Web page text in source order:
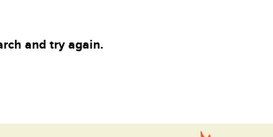
and try again.